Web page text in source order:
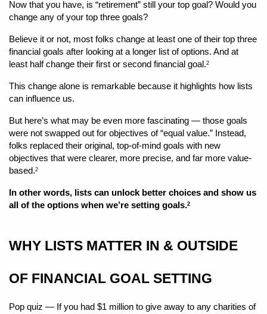
Now that you have, is “retirement” still your top goal? Would you
change any of your top three goals?
Believe it or not, most folks change at least one of their top three
financial goals after looking at a longer list of options. And at
least half change their first or second financial goal.2
This change alone is remarkable because it highlights how lists
can influence us.
But here’s what may be even more fascinating — those goals
were not swapped out for objectives of “equal value.” Instead,
folks replaced their original, top-of-mind goals with new
objectives that were clearer, more precise, and far more value-
based.2
In other words, lists can unlock better choices and show us
all of the options when we’re setting goals.2
WHY LISTS MATTER IN & OUTSIDE
OF FINANCIAL GOAL SETTING
Pop quiz — If you had $1 million to give away to any charities of